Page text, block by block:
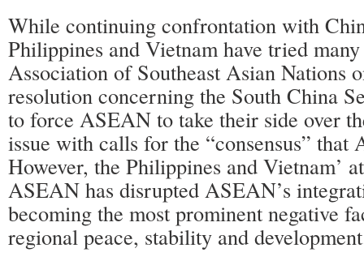
While continuing confrontation with
Philippines and Vietnam have tried
Association of Southeast Asian Nations
resolution concerning the South China
to force ASEAN to take their side over
issue with calls for the “consensus” that
However, the Philippines and Vietnam’
ASEAN has disrupted ASEAN’s
becoming the most prominent negative
regional peace, stability and